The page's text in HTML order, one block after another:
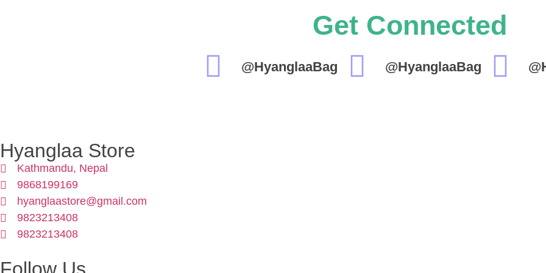
Get Connected
@HyanglaaBag @HyanglaaBag
Hyanglaa Store
Kathmandu, Nepal
9868199169
hyanglaastore@gmail.com
9823213408
9823213408